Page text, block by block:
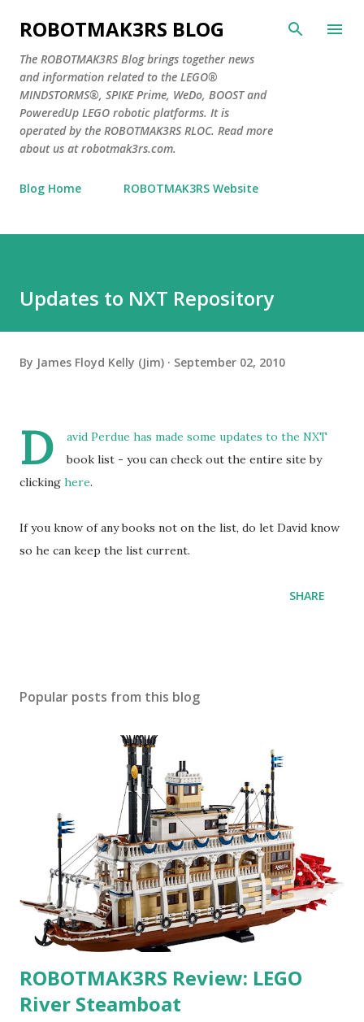
Skip to main content
ROBOTMAK3RS BLOG
The ROBOTMAK3RS Blog brings together news
and information related to the LEGO®
MINDSTORMS®, SPIKE Prime, WeDo, BOOST and
PoweredUp LEGO robotic platforms. It is
operated by the ROBOTMAK3RS RLOC. Read more
about us at robotmak3rs.com.
Blog Home ROBOTMAK3RS Website
Updates to NXT Repository
By James Floyd Kelly (Jim) September 02, 2010
D
avid Perdue has made some updates to the NXT
book list - you can check out the entire site by
clicking here.
If you know of any books not on the list, do let David know
so he can keep the list current.
SHARE
Popular posts from this blog
ROBOTMAK3RS Review: LEGO
River Steamboat